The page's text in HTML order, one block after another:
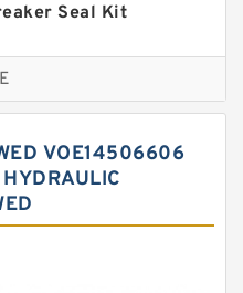
Seal Kit
Seal Kit
Kit
VOE14506606